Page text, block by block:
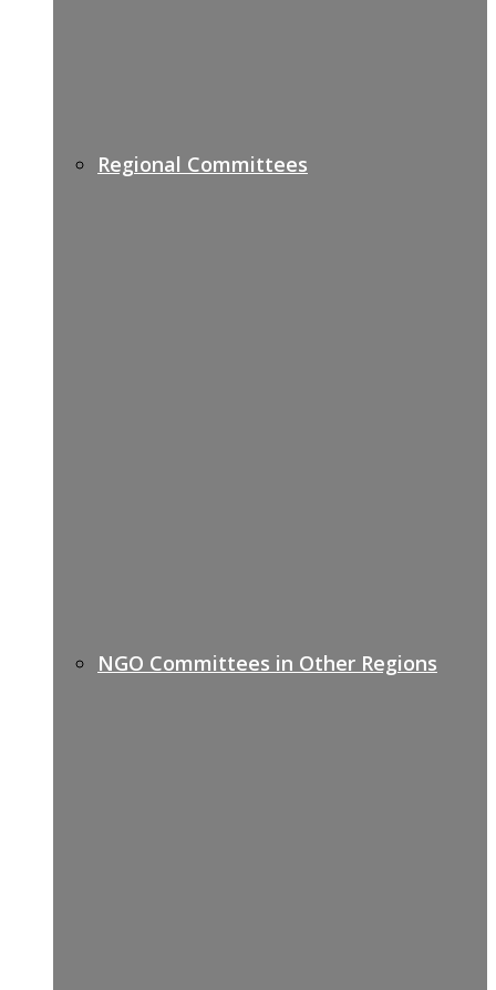
Regional Committees
NGO Committees in Other Regions